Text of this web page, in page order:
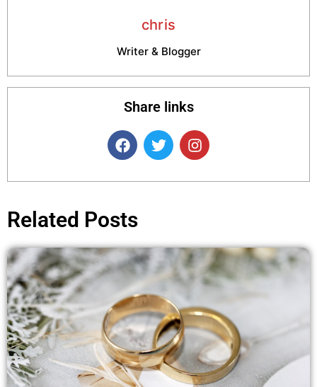
chris
Writer & Blogger
Share links
F
a
e
o
o
k
T
w
t
I
n
t
a
m
Related Posts